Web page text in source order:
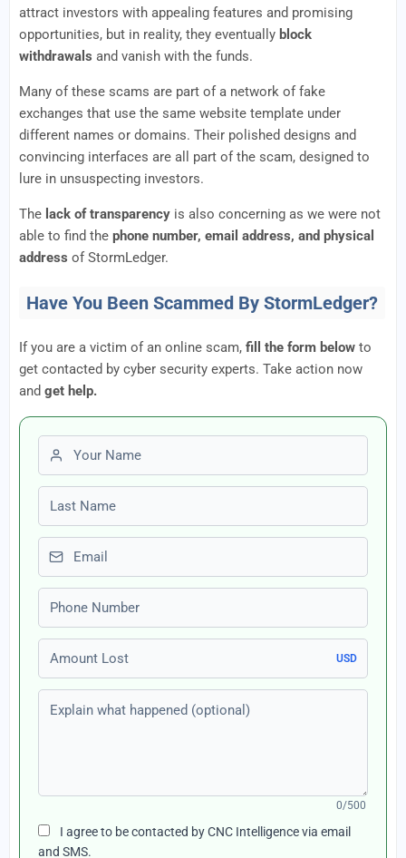
attract investors with appealing features and promising
opportunities, but in reality, they eventually block
withdrawals and vanish with the funds.
Many of these scams are part of a network of fake
exchanges that use the same website template under
different names or domains. Their polished designs and
convincing interfaces are all part of the scam, designed to
lure in unsuspecting investors.
The lack of transparency is also concerning as we were not
able to find the phone number, email address, and physical
address of StormLedger.
Have You Been Scammed By StormLedger?
If you are a victim of an online scam, fill the form below to
get contacted by cyber security experts. Take action now
and get help.
First name
Last name
Email
Phone number
Amount Lost
USD
Explain what happened (optional)
0/500
I agree to be contacted by CNC Intelligence via email
and SMS.